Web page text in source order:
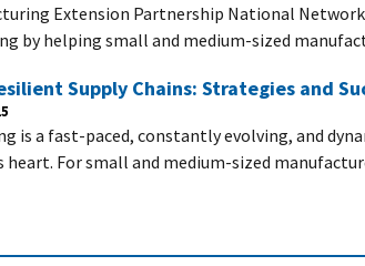
Extension Partnership National Network
by helping small and medium-sized
Supply Chains: Strategies and
is a fast-paced, constantly evolving, and
heart. For small and medium-sized